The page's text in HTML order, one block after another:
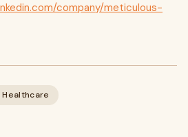
company/meticulous-